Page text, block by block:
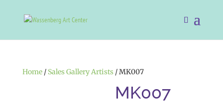
Home/ Sales Gallery Artists/ MK007
MK007